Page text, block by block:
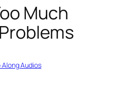
Much
Along Audios